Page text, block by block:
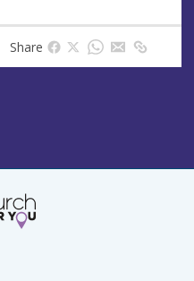
Share